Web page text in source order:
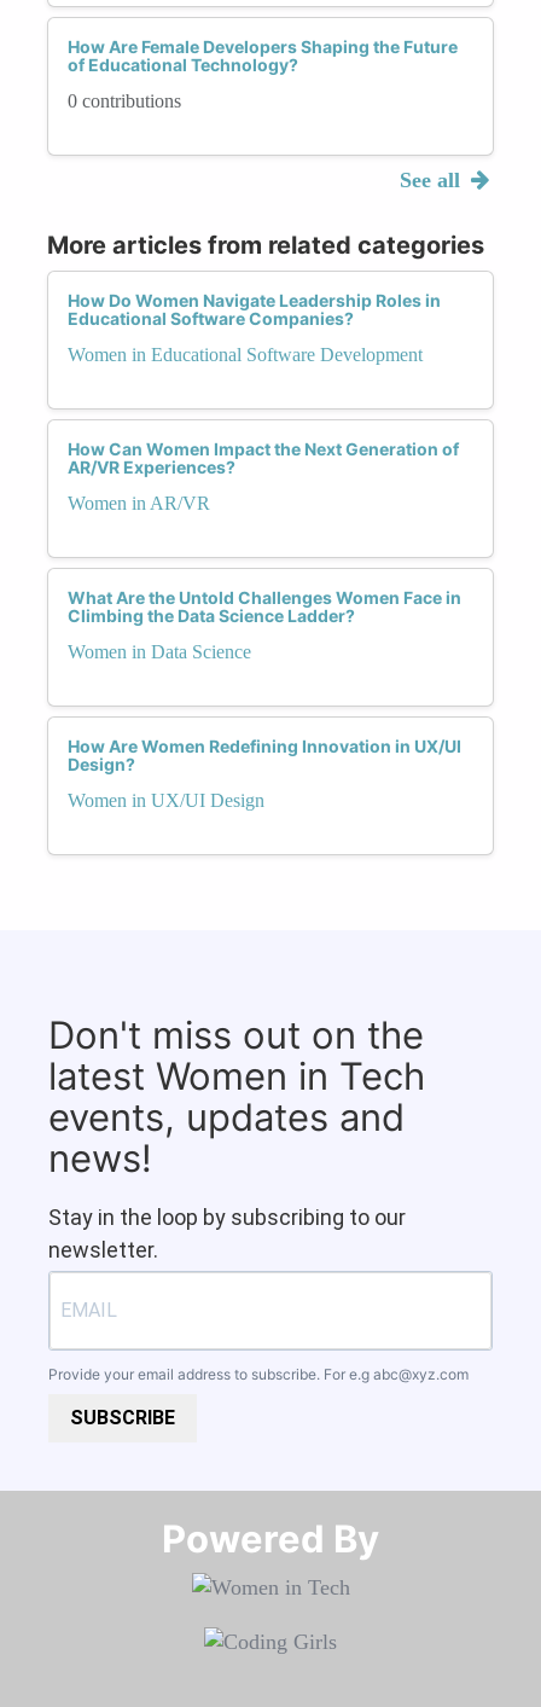
How Are Female Developers Shaping the Future
of Educational Technology?
0 contributions
See all
More articles from related categories
How Do Women Navigate Leadership Roles in
Educational Software Companies?
Women in Educational Software Development
How Can Women Impact the Next Generation of
AR/VR Experiences?
Women in AR/VR
What Are the Untold Challenges Women Face in
Climbing the Data Science Ladder?
Women in Data Science
How Are Women Redefining Innovation in UX/UI
Design?
Women in UX/UI Design
Don't miss out on the
latest Women in Tech
events, updates and
news!
Stay in the loop by subscribing to our
newsletter.
Provide your email address to subscribe. For e.g abc@xyz.com
SUBSCRIBE
Powered By​​​​​​​